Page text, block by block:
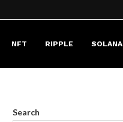
NFT RIPPLE SOLANA
Search